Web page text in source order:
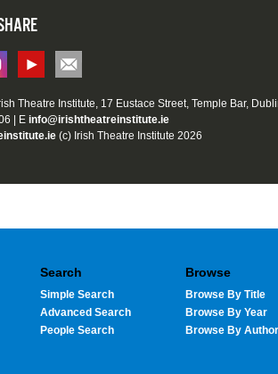
Theatre Institute, 17 Eustace Street, Temple Bar,
| E info@irishtheatreinstitute.ie
(c) Irish Theatre Institute 2026
Search
Simple Search
Advanced Search
People Search
Browse
Browse By Title
Browse By Year
Browse By Author